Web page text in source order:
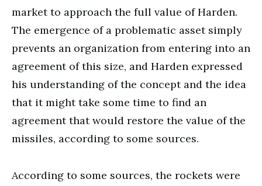
market to approach the full value of Harden.
The emergence of a problematic asset simply
prevents an organization from entering into an
agreement of this size, and Harden expressed
his understanding of the concept and the idea
that it might take some time to find an
agreement that would restore the value of the
missiles, according to some sources.
According to some sources, the rockets were